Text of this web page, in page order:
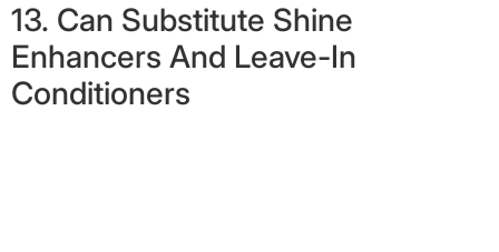
13. Can Substitute Shine
Enhancers And Leave-In
Conditioners